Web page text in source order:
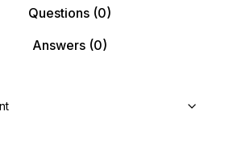
Questions(0)
Answers(0)